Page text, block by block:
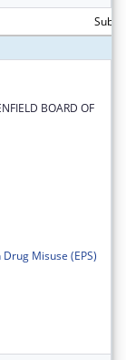
BOARD OF
Misuse (EPS)